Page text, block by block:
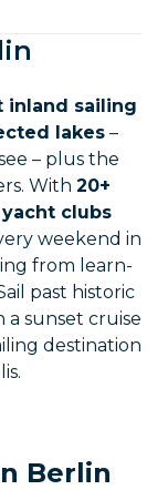
inland sailing
lakes–
– plus the
With 20+
yacht clubs
weekend in
from learn-
past historic
a sunset cruise
destination
Berlin